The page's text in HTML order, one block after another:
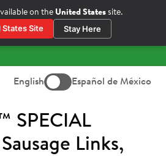
on the United States site.
Site Stay Here
Menu
English Español de México
SPECIAL
Links,